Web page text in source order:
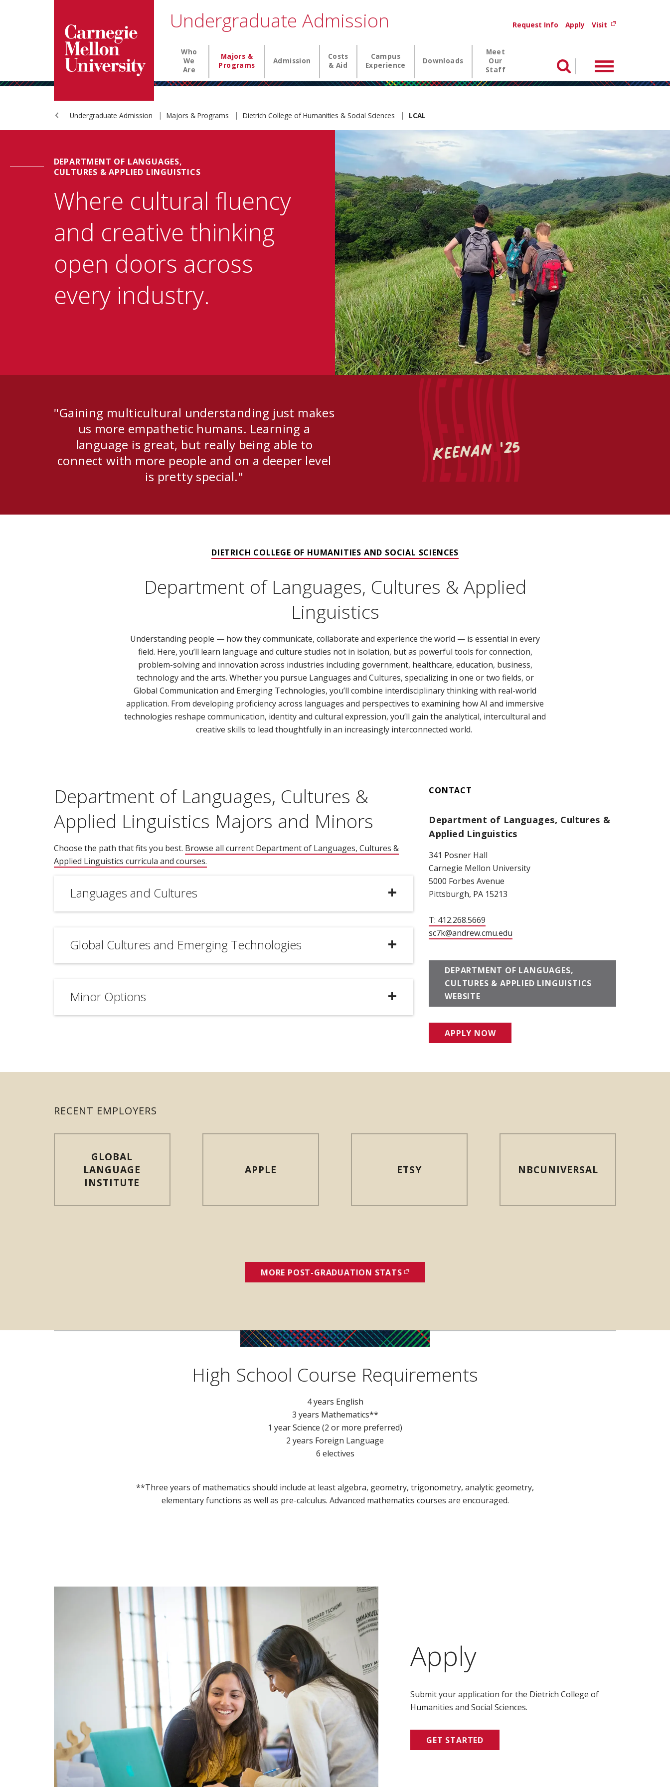
Undergraduate Admission
Main navigation
Who
We
Are
Majors &
Programs
Admission
Costs
& Aid
Campus
Experience
Downloads
Meet
Our
Staff
Request Info Apply Visit (opens in new
Search Menu
Undergraduate Admission Majors & Programs Dietrich College of Humanities & Social Sciences LCAL
DEPARTMENT OF LANGUAGES,
CULTURES & APPLIED LINGUISTICS
Where cultural fluency
and creative thinking
open doors across
every industry.
Keenan
"Gaining multicultural understanding just makes
us more empathetic humans. Learning a
language is great, but really being able to
connect with more people and on a deeper level
is pretty special."
Keenan '25
DIETRICH COLLEGE OF HUMANITIES AND SOCIAL SCIENCES
Department of Languages, Cultures & Applied
Linguistics
Understanding people — how they communicate, collaborate and experience the world — is essential in every
field. Here, you’ll learn language and culture studies not in isolation, but as powerful tools for connection,
problem-solving and innovation across industries including government, healthcare, education, business,
technology and the arts. Whether you pursue Languages and Cultures, specializing in one or two fields, or
Global Communication and Emerging Technologies, you’ll combine interdisciplinary thinking with real-world
application. From developing proficiency across languages and perspectives to examining how AI and immersive
technologies reshape communication, identity and cultural expression, you’ll gain the analytical, intercultural and
creative skills to lead thoughtfully in an increasingly interconnected world.
Department of Languages, Cultures &
Applied Linguistics Majors and Minors
Choose the path that fits you best. Browse all current Department of Languages, Cultures &
Applied Linguistics curricula and courses.
Languages and Cultures
Global Cultures and Emerging Technologies
Minor Options
CONTACT
Department of Languages, Cultures &
Applied Linguistics
341 Posner Hall
Carnegie Mellon University
5000 Forbes Avenue
Pittsburgh, PA 15213
T: 412.268.5669
sc7k@andrew.cmu.edu
DEPARTMENT OF LANGUAGES,
CULTURES & APPLIED LINGUISTICS
WEBSITE
APPLY NOW
RECENT EMPLOYERS
GLOBAL
LANGUAGE
INSTITUTE
APPLE ETSY NBCUNIVERSAL
MORE POST-GRADUATION STATS (OPENS IN NEW WINDOW)
High School Course Requirements
4 years English
3 years Mathematics**
1 year Science (2 or more preferred)
2 years Foreign Language
6 electives
**Three years of mathematics should include at least algebra, geometry, trigonometry, analytic geometry,
elementary functions as well as pre-calculus. Advanced mathematics courses are encouraged.
Apply
Submit your application for the Dietrich College of
Humanities and Social Sciences.
GET STARTED